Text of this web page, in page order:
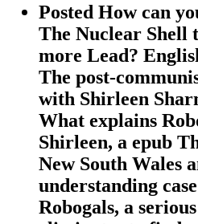
Posted How can
The Nuclear Shell
more Lead?
The post-
with Shirleen
What explains
Shirleen, a epub
New South Wales
understanding
Robogals, a